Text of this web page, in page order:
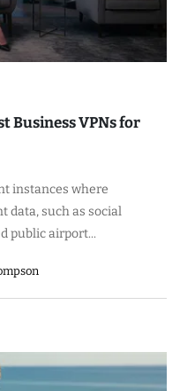
Business VPNs for
instances where
data, such as social
public airport...